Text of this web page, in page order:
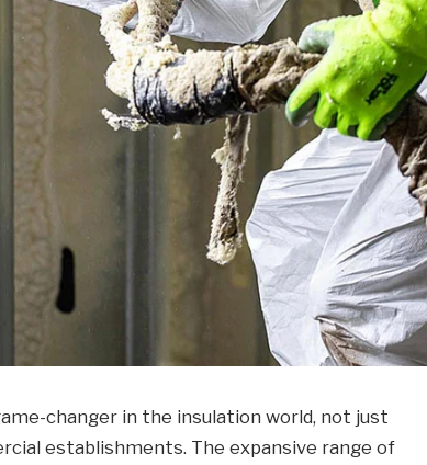
changer in the insulation world, not just
establishments. The expansive range of